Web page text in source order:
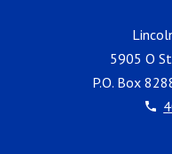
5905 O
P.O. Box